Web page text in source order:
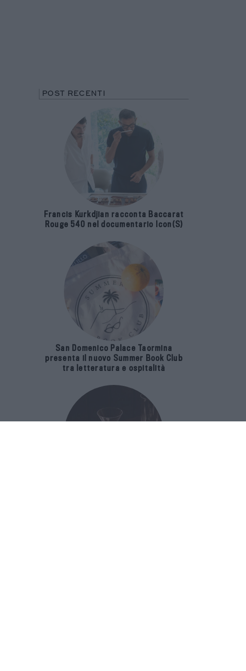
POST RECENTI
Francis Kurkdjian racconta Baccarat
Rouge 540 nel documentario Icon(S)
San Domenico Palace Taormina
presenta il nuovo Summer Book Club
tra letteratura e ospitalità